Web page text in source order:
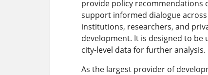
provide policy recommendations
support informed dialogue
institutions, researchers, and
development. It is designed to be
city-level data for further analysis.
As the largest provider of